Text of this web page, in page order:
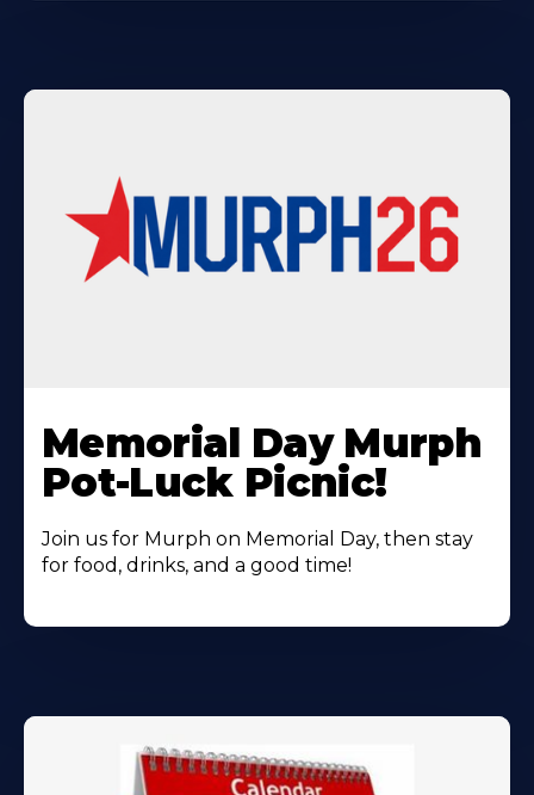
More
About
Memorial Day Murph
Pot-Luck Picnic!
Join us for Murph on Memorial Day, then stay
for food, drinks, and a good time!